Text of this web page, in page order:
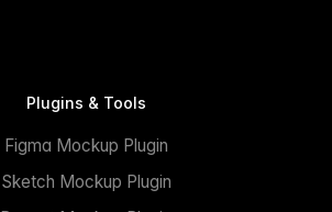
Plugins & Tools
Figma Mockup Plugin
Sketch Mockup Plugin